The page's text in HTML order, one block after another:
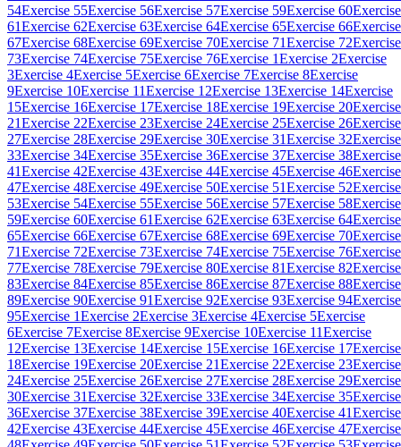
54Exercise 55Exercise 56Exercise 57Exercise 59Exercise 60Exercise
61Exercise 62Exercise 63Exercise 64Exercise 65Exercise 66Exercise
67Exercise 68Exercise 69Exercise 70Exercise 71Exercise 72Exercise
73Exercise 74Exercise 75Exercise 76Exercise 1Exercise 2Exercise
3Exercise 4Exercise 5Exercise 6Exercise 7Exercise 8Exercise
9Exercise 10Exercise 11Exercise 12Exercise 13Exercise 14Exercise
15Exercise 16Exercise 17Exercise 18Exercise 19Exercise 20Exercise
21Exercise 22Exercise 23Exercise 24Exercise 25Exercise 26Exercise
27Exercise 28Exercise 29Exercise 30Exercise 31Exercise 32Exercise
33Exercise 34Exercise 35Exercise 36Exercise 37Exercise 38Exercise
41Exercise 42Exercise 43Exercise 44Exercise 45Exercise 46Exercise
47Exercise 48Exercise 49Exercise 50Exercise 51Exercise 52Exercise
53Exercise 54Exercise 55Exercise 56Exercise 57Exercise 58Exercise
59Exercise 60Exercise 61Exercise 62Exercise 63Exercise 64Exercise
65Exercise 66Exercise 67Exercise 68Exercise 69Exercise 70Exercise
71Exercise 72Exercise 73Exercise 74Exercise 75Exercise 76Exercise
77Exercise 78Exercise 79Exercise 80Exercise 81Exercise 82Exercise
83Exercise 84Exercise 85Exercise 86Exercise 87Exercise 88Exercise
89Exercise 90Exercise 91Exercise 92Exercise 93Exercise 94Exercise
95Exercise 1Exercise 2Exercise 3Exercise 4Exercise 5Exercise
6Exercise 7Exercise 8Exercise 9Exercise 10Exercise 11Exercise
12Exercise 13Exercise 14Exercise 15Exercise 16Exercise 17Exercise
18Exercise 19Exercise 20Exercise 21Exercise 22Exercise 23Exercise
24Exercise 25Exercise 26Exercise 27Exercise 28Exercise 29Exercise
30Exercise 31Exercise 32Exercise 33Exercise 34Exercise 35Exercise
36Exercise 37Exercise 38Exercise 39Exercise 40Exercise 41Exercise
42Exercise 43Exercise 44Exercise 45Exercise 46Exercise 47Exercise